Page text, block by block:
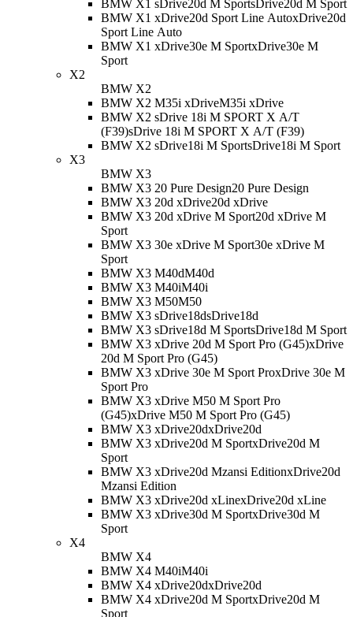
BMW X1 sDrive20d M SportsDrive20d M Sport
BMW X1 xDrive20d Sport Line AutoxDrive20d
Sport Line Auto
BMW X1 xDrive30e M SportxDrive30e M
Sport
X2
BMW X2
BMW X2 M35i xDriveM35i xDrive
BMW X2 sDrive 18i M SPORT X A/T
(F39)
sDrive 18i M SPORT X A/T (F39)
BMW X2 sDrive18i M SportsDrive18i M Sport
X3
BMW X3
BMW X3 20 Pure Design20 Pure Design
BMW X3 20d xDrive20d xDrive
BMW X3 20d xDrive M Sport20d xDrive M
Sport
BMW X3 30e xDrive M Sport30e xDrive M
Sport
BMW X3 M40dM40d
BMW X3 M40iM40i
BMW X3 M50M50
BMW X3 sDrive18dsDrive18d
BMW X3 sDrive18d M SportsDrive18d M Sport
BMW X3 xDrive 20d M Sport Pro (G45)xDrive
20d M Sport Pro (G45)
BMW X3 xDrive 30e M Sport ProxDrive 30e M
Sport Pro
BMW X3 xDrive M50 M Sport Pro
(G45)xDrive M50 M Sport Pro (G45)
BMW X3 xDrive20dxDrive20d
BMW X3 xDrive20d M SportxDrive20d M
Sport
BMW X3 xDrive20d Mzansi EditionxDrive20d
Mzansi Edition
BMW X3 xDrive20d xLinexDrive20d xLine
BMW X3 xDrive30d M SportxDrive30d M
Sport
X4
BMW X4
BMW X4 M40iM40i
BMW X4 xDrive20dxDrive20d
BMW X4 xDrive20d M SportxDrive20d M
Sport